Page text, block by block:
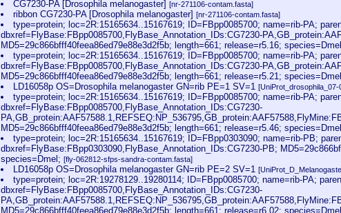
CG7230-PA [Drosophila melanogaster][nr-271106-contam.fasta]
ribbon CG7230-PA [Drosophila melanogaster][nr-271106-contam.fasta]
type=protein; loc=2R:15165634..15167619; ID=FBpp0085700; name=rib-PA;
dbxref=FlyBase:FBpp0085700,FlyBase_Annotation_IDs:CG7230-
MD5=29c866bfff40feea86ed79e88e3d2f5b; length=661; release=r5.16;
type=protein; loc=2R:15165634..15167619; ID=FBpp0085700; name=rib-PA;
dbxref=FlyBase:FBpp0085700,FlyBase_Annotation_IDs:CG7230-
MD5=29c866bfff40feea86ed79e88e3d2f5b; length=661; release=r5.21;
LD16058p OS=Drosophila melanogaster GN=rib PE=1 SV=1
type=protein; loc=2R:15165634..15167619; ID=FBpp0085700; name=rib-PA;
dbxref=FlyBase:FBpp0085700,FlyBase_Annotation_IDs:CG7230-
MD5=29c866bfff40feea86ed79e88e3d2f5b; length=661; release=r5.46;
type=protein; loc=2R:15165634..15167619; ID=FBpp0303090; name=rib-PB;
dbxref=FlyBase:FBpp0303090,FlyBase_Annotation_IDs:CG7230-PB;
species=Dmel; [fly-062812-sfps-sandra-contam.fasta]
LD16058p OS=Drosophila melanogaster GN=rib PE=2 SV=1
type=protein; loc=2R:19278129..19280114; ID=FBpp0085700; name=rib-PA;
dbxref=FlyBase:FBpp0085700,FlyBase_Annotation_IDs:CG7230-
MD5=29c866bfff40feea86ed79e88e3d2f5b; length=661; release=r6.02;